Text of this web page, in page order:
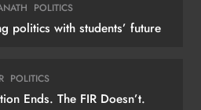
POLITICS
politics with students’ future
POLITICS
Ends. The FIR Doesn’t.